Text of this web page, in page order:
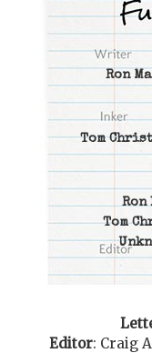
Ron
Tom
Ron
Tom
Editor: Craig